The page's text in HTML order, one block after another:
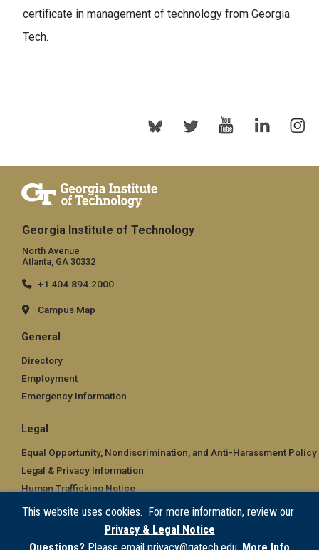
This website uses cookies. For more information, review our
Privacy & Legal Notice
Questions? Please email privacy@gatech.edu. More Info
certificate in management of technology from Georgia
Tech.
Georgia Institute of Technology
North Avenue
Atlanta, GA 30332
+1 404.894.2000
Campus Map
General
Directory
Employment
Emergency Information
Legal
Equal Opportunity, Nondiscrimination, and Anti-Harassment Policy
Legal & Privacy Information
Human Trafficking Notice
Title IX/Sexual Misconduct
Hazing Public Disclosures
Accessibility